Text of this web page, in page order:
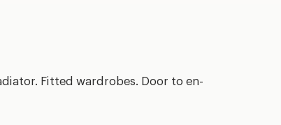
Fitted wardrobes. Door to en-